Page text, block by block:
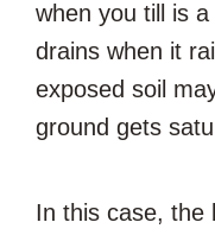
when you till is
drains when it
exposed soil
ground gets
In this case, the